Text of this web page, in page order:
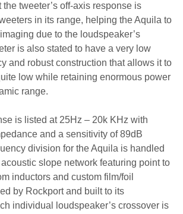
the tweeter’s off-axis response is
in its range, helping the Aquila to
due to the loudspeaker’s
is also stated to have a very low
and robust construction that allows it to
low while retaining enormous power
range.
is listed at 25Hz – 20k KHz with
and a sensitivity of 89dB
division for the Aquila is handled
slope network featuring point to
inductors and custom film/foil
by Rockport and built to its
individual loudspeaker’s crossover is